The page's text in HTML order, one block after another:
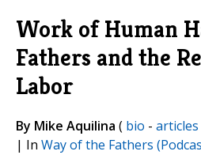
Work of Human
Fathers and the
Labor
By Mike Aquilina ( bio - articles
| In Way of the Fathers